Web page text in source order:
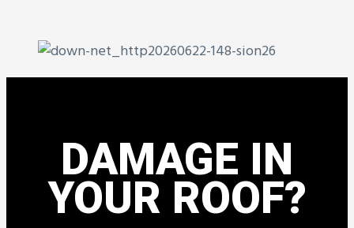
DAMAGE IN
YOUR ROOF?